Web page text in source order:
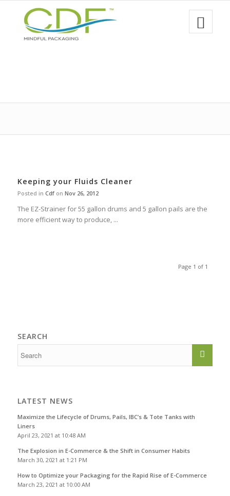
Keeping your Fluids Cleaner
Posted in Cdfon Nov 26, 2012
The EZ-Strainer for 55 gallon drums and 5 gallon pails are the
more efficient way to produce, ...
Page 1 of 1
SEARCH
LATEST NEWS
Maximize the Lifecycle of Drums, Pails, IBC’s & Tote Tanks with
Liners
April 23, 2021 at 10:48 AM
The Explosion in E-Commerce & the Shift in Consumer Habits
March 30, 2021 at 1:21 PM
How to Optimize your Packaging for the Rapid Rise of E-Commerce
March 23, 2021 at 10:00 AM